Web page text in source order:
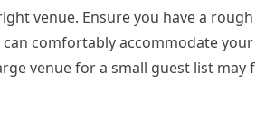
venue. Ensure you have a
comfortably accommodate
venue for a small guest list may